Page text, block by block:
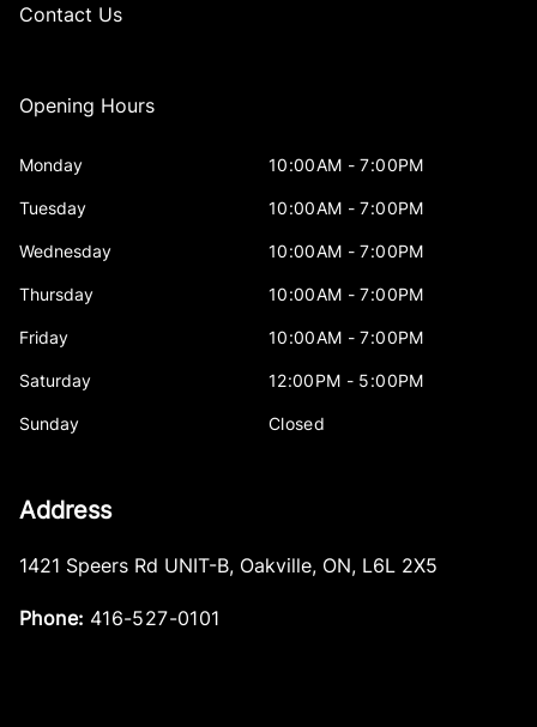
Contact Us
Opening Hours
Monday 10:00AM - 7:00PM
Tuesday 10:00AM - 7:00PM
Wednesday 10:00AM - 7:00PM
Thursday 10:00AM - 7:00PM
Friday 10:00AM - 7:00PM
Saturday 12:00PM - 5:00PM
Sunday Closed
Address
1421 Speers Rd UNIT-B, Oakville, ON, L6L 2X5
Phone: 416-527-0101